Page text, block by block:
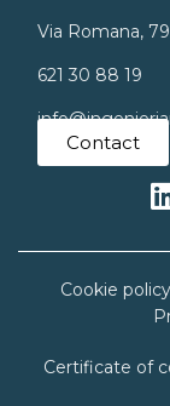
Via Romana,
621 30 88 19
Contact
Cookie policy
Certificate of